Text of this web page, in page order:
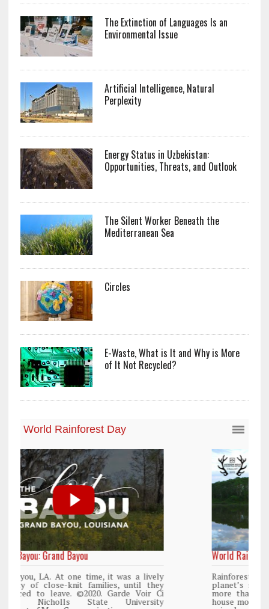
The Extinction of Languages Is an
Environmental Issue
Artificial Intelligence, Natural
Perplexity
Energy Status in Uzbekistan:
Opportunities, Threats, and Outlook
The Silent Worker Beneath the
Mediterranean Sea
Circles
E-Waste, What is It and Why is More
of It Not Recycled?
World Rainforest Day
Rainforests cover only 2 percent of the
planet’s surface area but are responsible for
more than 25% of all Western medicine and
house more than 50% of the world’s plant and